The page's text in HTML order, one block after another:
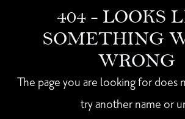
404 - LOOKS
SOMETHING
WRONG
The page you are looking for does
try another name or